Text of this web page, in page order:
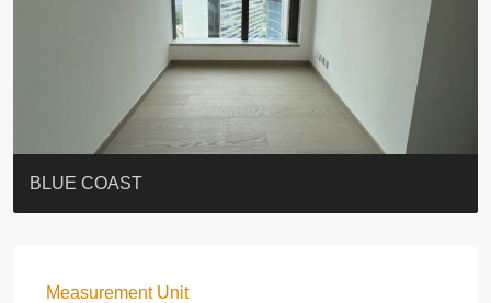
ST. PAUL’S TERRACE
7-13 Elgin Street + ROOF
BAGUIO VILLA
FLORAL TOWER #福熙苑
GRAND VILLA
KELLETT HOUSE
THE ALTITUDE 紀雲峰
THE AVENUE
Resiglow-BONHAM
BLUE COAST
Measurement Unit